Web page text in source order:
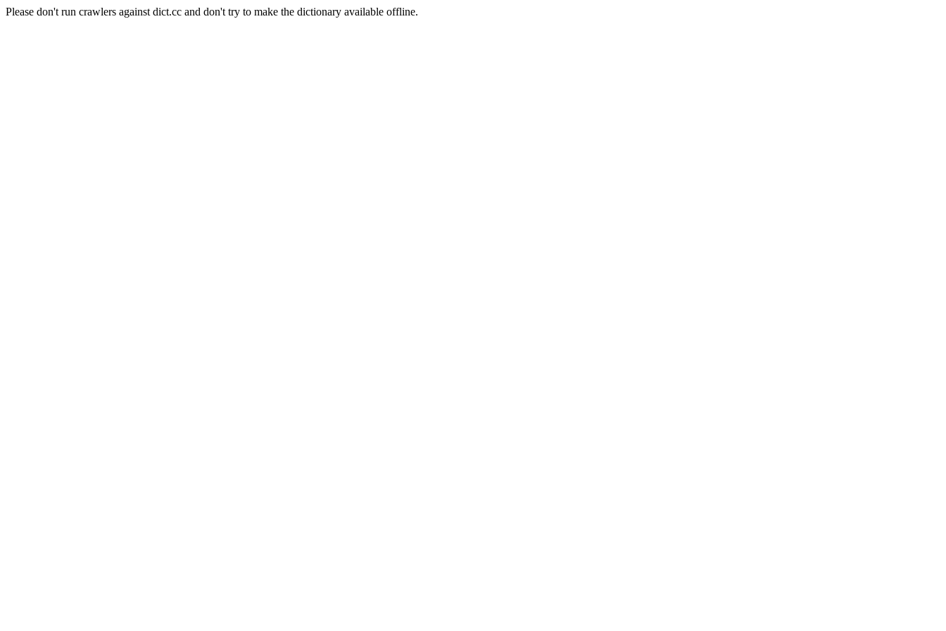
Please don't run crawlers against dict.cc and don't try to make the dictionary available offline.